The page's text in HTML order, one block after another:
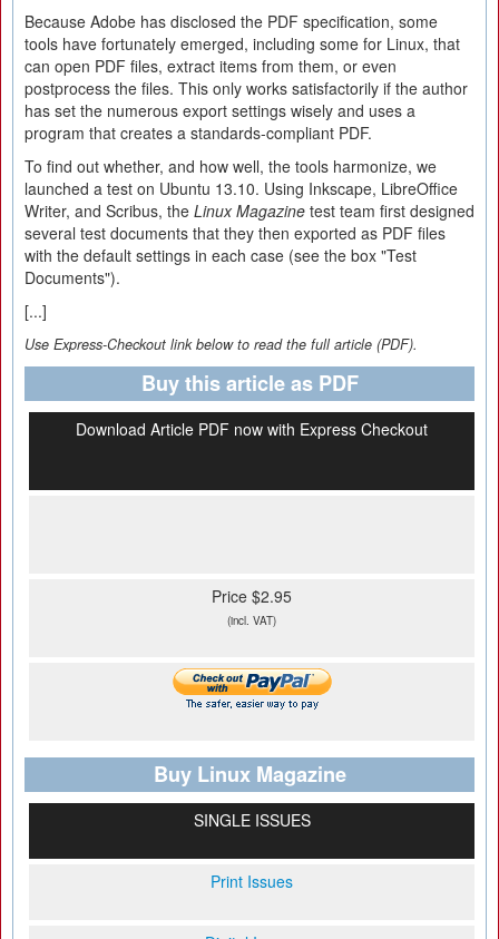
Because Adobe has disclosed the PDF specification, some
tools have fortunately emerged, including some for Linux, that
can open PDF files, extract items from them, or even
postprocess the files. This only works satisfactorily if the author
has set the numerous export settings wisely and uses a
program that creates a standards-compliant PDF.
To find out whether, and how well, the tools harmonize, we
launched a test on Ubuntu 13.10. Using Inkscape, LibreOffice
Writer, and Scribus, the Linux Magazine test team first designed
several test documents that they then exported as PDF files
with the default settings in each case (see the box "Test
Documents").
[...]
Use Express-Checkout link below to read the full article (PDF).
Buy this article as PDF
Download Article PDF now with Express Checkout
Price $2.95
(incl. VAT)
Buy Linux Magazine
SINGLE ISSUES
Print Issues